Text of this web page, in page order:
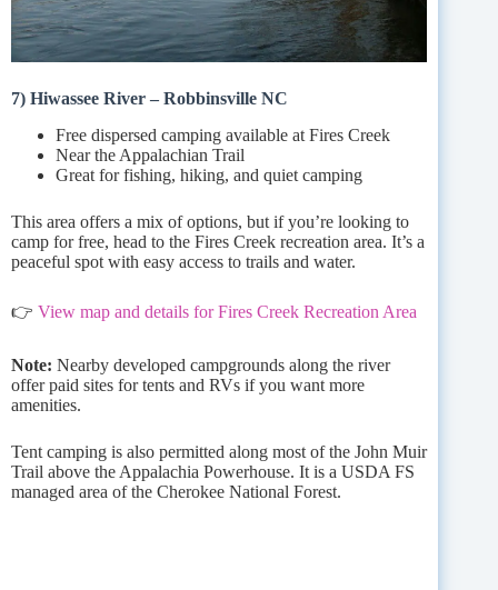
7) Hiwassee River – Robbinsville NC
Free dispersed camping available at Fires Creek
Near the Appalachian Trail
Great for fishing, hiking, and quiet camping
This area offers a mix of options, but if you’re looking to
camp for free, head to the Fires Creek recreation area. It’s a
peaceful spot with easy access to trails and water.
👉 View map and details for Fires Creek Recreation Area
Note: Nearby developed campgrounds along the river
offer paid sites for tents and RVs if you want more
amenities.
Tent camping is also permitted along most of the John Muir
Trail above the Appalachia Powerhouse. It is a USDA FS
managed area of the Cherokee National Forest.